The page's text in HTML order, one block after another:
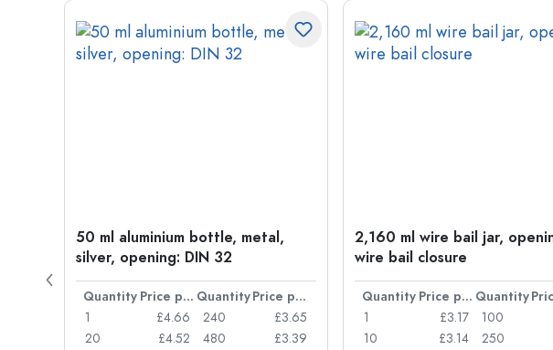
50 ml aluminium bottle, metal,
silver, opening: DIN 32
Quantity Price per item Quantity
Price per item
1
£4.66
20
£4.52
240
£3.65
480
£3.39
2,160 ml wire bail jar,
wire bail closure
Quantity Price per item Quantity
1
£3.17
10
£3.14
100
250